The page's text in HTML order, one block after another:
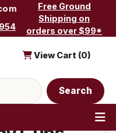
Free Ground
Shipping on
orders over $99*
Search
View Cart (0)